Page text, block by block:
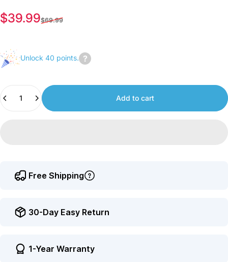
Sale price
$39.99
Regular price
$69.99
Unlock 40 points.
points.
Add to cart
Free Shipping
30-Day Easy Return
1-Year Warranty